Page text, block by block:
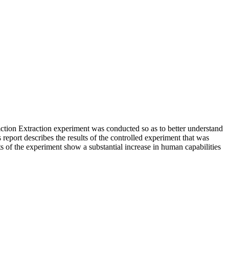
Extraction experiment was conducted so as to better understand
describes the results of the controlled experiment that was
the experiment show a substantial increase in human capabilities